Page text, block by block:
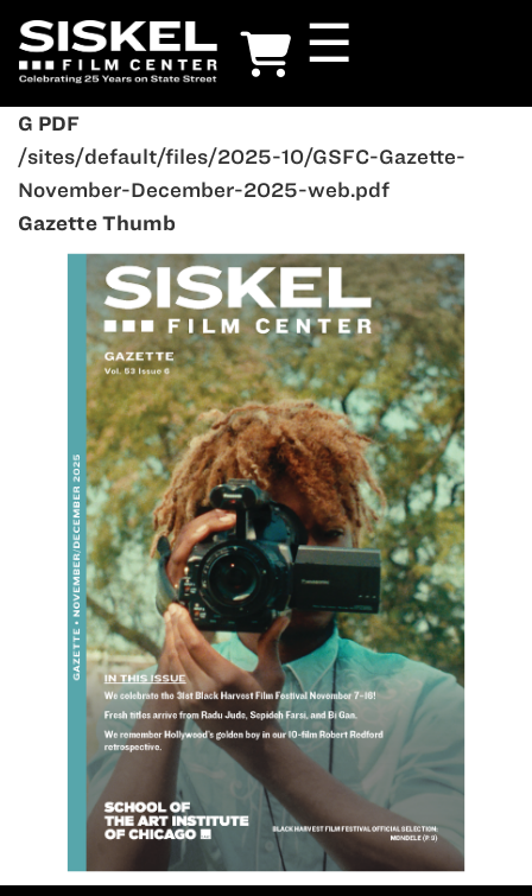
Skip
to
main
content
☰
G PDF
/sites/default/files/2025-10/GSFC-Gazette-
November-December-2025-web.pdf
Gazette Thumb